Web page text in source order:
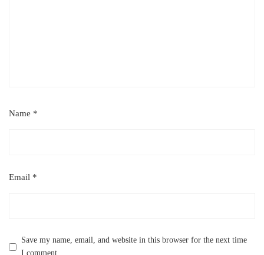
Name *
Email *
Save my name, email, and website in this browser for the next time
I comment.